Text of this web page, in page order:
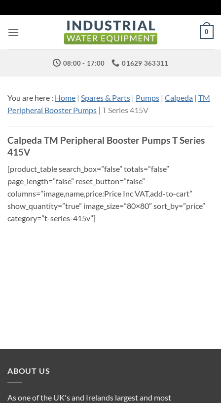
to
content
0
08:00 - 17:00 01629 363311
You are here : Home | Spares & Parts | Pumps | Calpeda | TM
Peripheral Booster Pumps | T Series 415V
Calpeda TM Peripheral Booster Pumps T Series
415V
[product_table search_box=”false” totals=”false”
page_length=”false” reset_button=”false”
columns=”image,name,price:Price Inc VAT,add-to-cart”
show_quantity=”true” image_size=”80×80″ sort_by=”price”
category=”t-series-415v”]
ABOUT US
As one of the UK's and Irelands largest and most